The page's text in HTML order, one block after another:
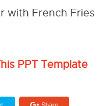
PPT Template